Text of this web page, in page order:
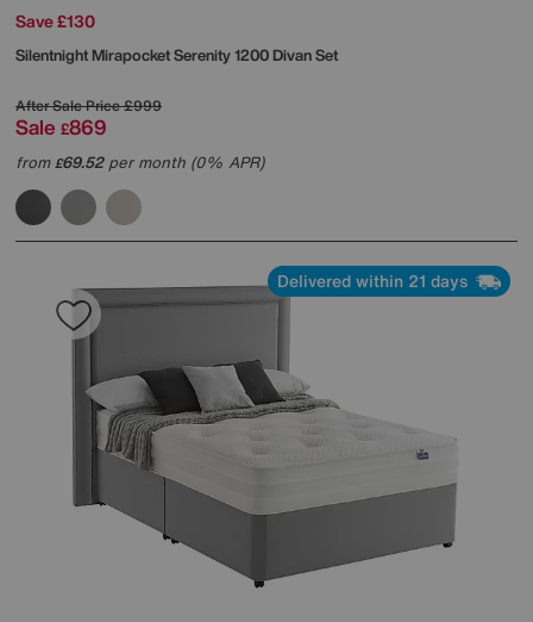
Save £130
SilentnightMirapocket Serenity 1200 Divan Set
After Sale Price£999
Sale £869
from£69.52per month (0% APR)
Delivered within 21 days